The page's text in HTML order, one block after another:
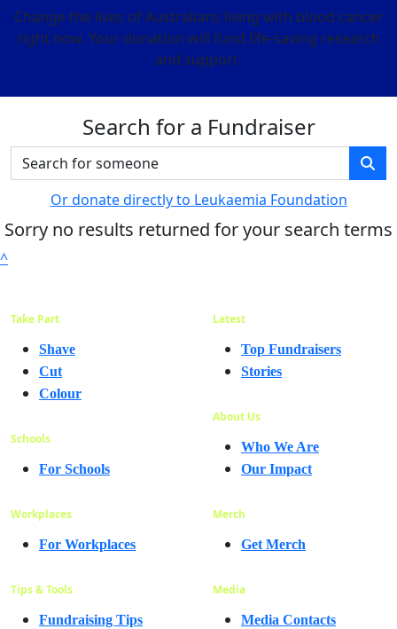
Change the lives of Australians living with blood cancer
right now. Your donation will fund life-saving research
and support.
Search for a Fundraiser
Or donate directly to Leukaemia Foundation
Sorry no results returned for your search terms
^
Take Part
Shave
Cut
Colour
Schools
For Schools
Workplaces
For Workplaces
Tips & Tools
Fundraising Tips
Latest
Top Fundraisers
Stories
About Us
Who We Are
Our Impact
Merch
Get Merch
Media
Media Contacts